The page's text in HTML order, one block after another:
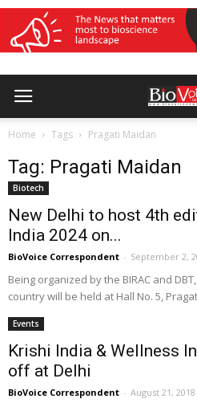
Home Tags Pragati Maidan
Tag: Pragati Maidan
Biotech
New Delhi to host 4th
India 2024 on...
BioVoice Correspondent - September 2,
Being organized by the BIRAC and
country will be held at Hall No. 5,
Events
Krishi India & Wellness
off at Delhi
BioVoice Correspondent - August 21, 2018